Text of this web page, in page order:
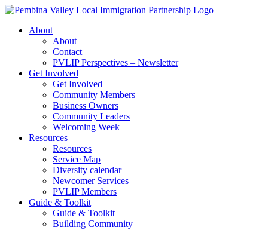
Skip
contentAbout
About
Contact
PVLIP Perspectives – Newsletter
Get Involved
Get Involved
Community Members
Business Owners
Community Leaders
Welcoming Week
Resources
Resources
Service Map
Diversity calendar
Newcomer Services
PVLIP Members
Guide & Toolkit
Guide & Toolkit
Building Community